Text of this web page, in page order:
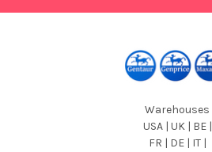
Warehouses
USA | UK | BE |
FR | DE | IT |